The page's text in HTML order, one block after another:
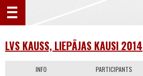
LVS KAUSS, LIEPĀJAS KAUSI 2014
INFO PARTICIPANTS